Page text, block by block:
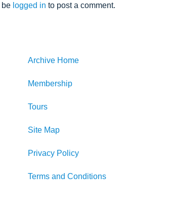
be logged in to post a comment.
Archive Home
Membership
Tours
Site Map
Privacy Policy
Terms and Conditions